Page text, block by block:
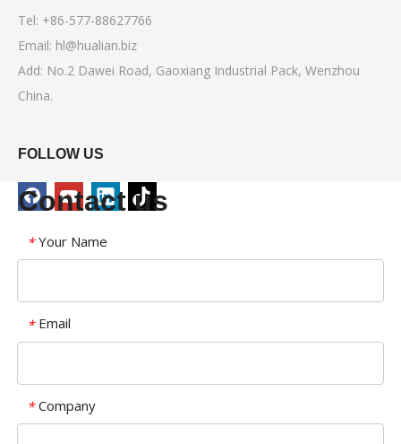
Tel: +86-577-88627766
Email: hl@hualian.biz
Add: No.2 Dawei Road, Gaoxiang Industrial Pack, Wenzhou
China.
FOLLOW US
Contact us
* Your Name
* Email
* Company